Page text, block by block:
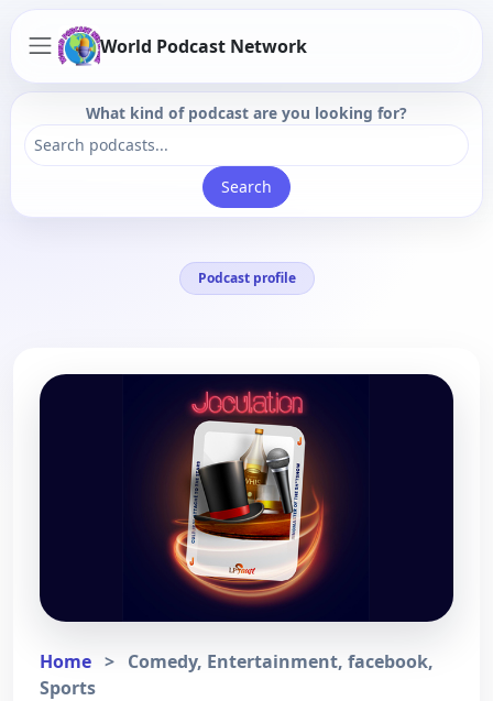
World Podcast Network
What kind of podcast are you looking for?
Search
Podcast profile
Home > Comedy, Entertainment, facebook,
Sports